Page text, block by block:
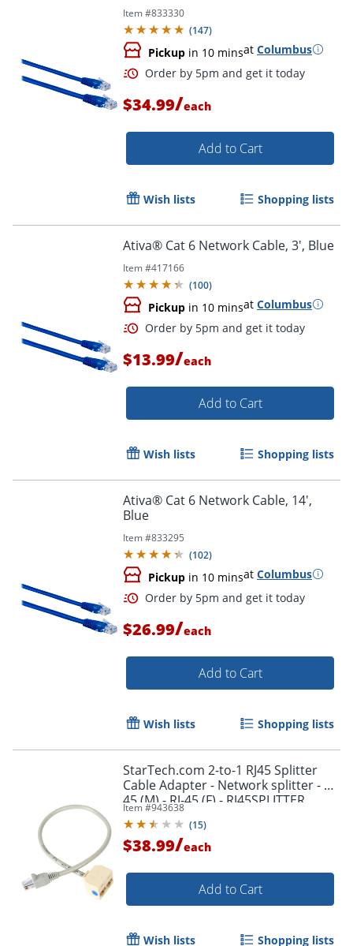
Item #833330
(147)
Pickup in 10 minsat Columbus
Order by 5pm and get it
$34.99/each
Add to Cart
Wish lists Shopping lists
Ativa® Cat 6 Network Cable, 3', Blue
Item #417166
(100)
Pickup in 10 minsat Columbus
Order by 5pm and get it
$13.99/each
Add to Cart
Wish lists Shopping lists
Ativa® Cat 6 Network Cable, 14',
Blue
Item #833295
(102)
Pickup in 10 minsat Columbus
Order by 5pm and get it
$26.99/each
Add to Cart
Wish lists Shopping lists
StarTech.com 2-to-1 RJ45 Splitter
Cable Adapter - Network splitter - RJ-
45 (M) - RJ-45 (F) - RJ45SPLITTER
Item #943638
(15)
$38.99/each
Add to Cart
Wish lists Shopping lists